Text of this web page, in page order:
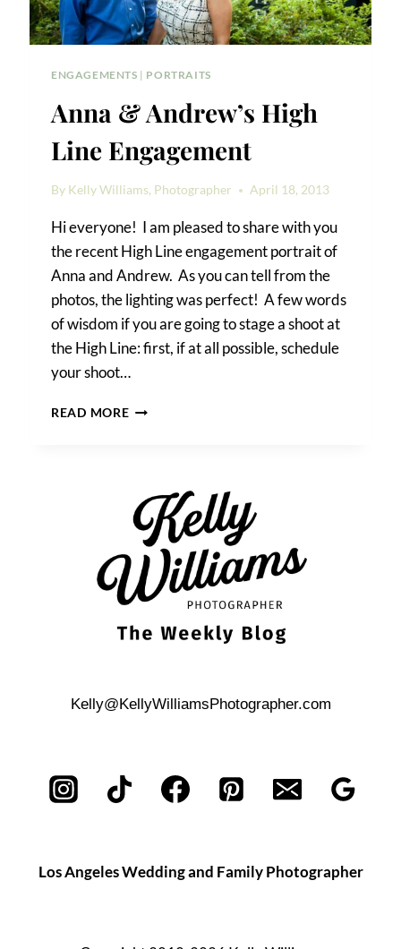
ENGAGEMENTS | PORTRAITS
Anna & Andrew’s High
Line Engagement
By Kelly Williams, Photographer April 18, 2013
Hi everyone! I am pleased to share with you
the recent High Line engagement portrait of
Anna and Andrew. As you can tell from the
photos, the lighting was perfect! A few words
of wisdom if you are going to stage a shoot at
the High Line: first, if at all possible, schedule
your shoot…
READ MOREANNA
ENGAGEMENT
Kelly@KellyWilliamsPhotographer.com
Los Angeles Wedding and Family Photographer